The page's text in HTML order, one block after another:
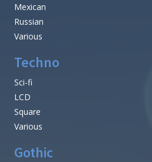
Mexican
Russian
Various
Techno
Sci-fi
LCD
Square
Various
Gothic